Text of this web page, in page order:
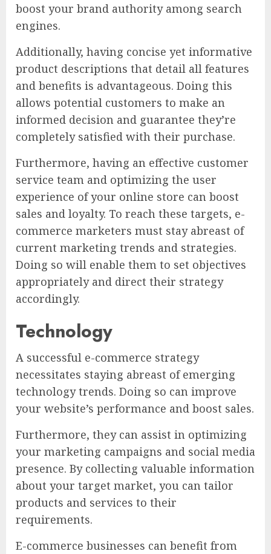
boost your brand authority among search
engines.
Additionally, having concise yet informative
product descriptions that detail all features
and benefits is advantageous. Doing this
allows potential customers to make an
informed decision and guarantee they’re
completely satisfied with their purchase.
Furthermore, having an effective customer
service team and optimizing the user
experience of your online store can boost
sales and loyalty. To reach these targets, e-
commerce marketers must stay abreast of
current marketing trends and strategies.
Doing so will enable them to set objectives
appropriately and direct their strategy
accordingly.
Technology
A successful e-commerce strategy
necessitates staying abreast of emerging
technology trends. Doing so can improve
your website’s performance and boost sales.
Furthermore, they can assist in optimizing
your marketing campaigns and social media
presence. By collecting valuable information
about your target market, you can tailor
products and services to their
requirements.
E-commerce businesses can benefit from